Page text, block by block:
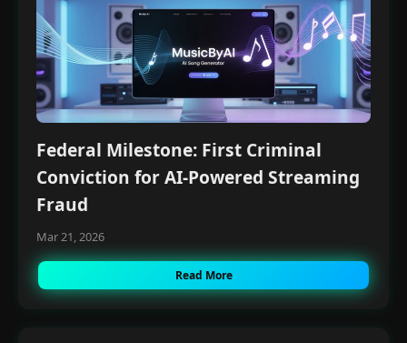
Federal Milestone: First Criminal
Conviction for AI-Powered Streaming
Fraud
Mar 21, 2026
Read More
Join our Free Community, Learn A.I with like-
minds, understand how to power and scale
your business with it.